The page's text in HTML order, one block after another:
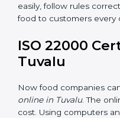
do audits inside the
audits according to ISO
• Workshops and
responsibilities.